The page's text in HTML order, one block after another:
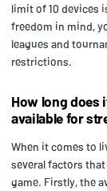
limit of 10 devices
freedom in mind,
leagues and
restrictions.
How long does
available for
When it comes to
several factors
game. Firstly, the